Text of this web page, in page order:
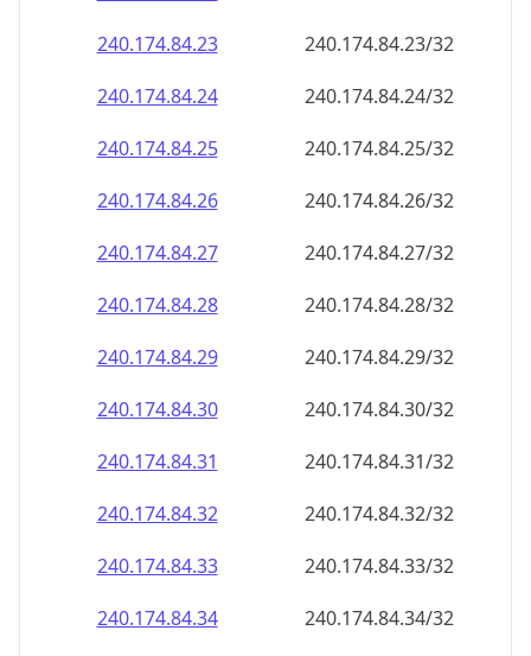
240.174.84.23
240.174.84.23/32
240.174.84.24
240.174.84.24/32
240.174.84.25
240.174.84.25/32
240.174.84.26
240.174.84.26/32
240.174.84.27
240.174.84.27/32
240.174.84.28
240.174.84.28/32
240.174.84.29
240.174.84.29/32
240.174.84.30
240.174.84.30/32
240.174.84.31
240.174.84.31/32
240.174.84.32
240.174.84.32/32
240.174.84.33
240.174.84.33/32
240.174.84.34
240.174.84.34/32